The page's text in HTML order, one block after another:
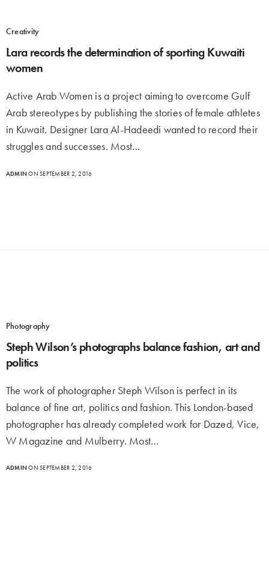
Creativity
Lara records the determination of sporting Kuwaiti
women
Active Arab Women is a project aiming to overcome Gulf
Arab stereotypes by publishing the stories of female athletes
in Kuwait. Designer Lara Al-Hadeedi wanted to record their
struggles and successes. Most…
ADMIN ON SEPTEMBER 2, 2016
Photography
Steph Wilson’s photographs balance fashion, art and
politics
The work of photographer Steph Wilson is perfect in its
balance of fine art, politics and fashion. This London-based
photographer has already completed work for Dazed, Vice,
W Magazine and Mulberry. Most…
ADMIN ON SEPTEMBER 2, 2016